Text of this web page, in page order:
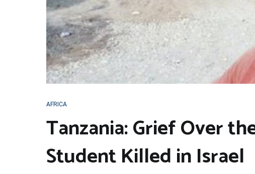
AFRICA
Tanzania: Grief Over
Student Killed in Israel